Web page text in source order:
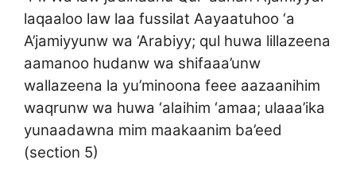
laqaaloo law laa fussilat Aayaatuhoo ‘a
A’jamiyyunw wa ‘Arabiyy; qul huwa lillazeena
aamanoo hudanw wa shifaaa’unw
wallazeena la yu’minoona feee aazaanihim
waqrunw wa huwa ‘alaihim ‘amaa; ulaaa’ika
yunaadawna mim maakaanim ba’eed
(section 5)